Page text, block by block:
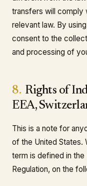
transfers will comply
relevant law. By
consent to the
and processing of
8. Rights of
EEA,
This is a note for
of the United States.
term is defined in the
Regulation, on the